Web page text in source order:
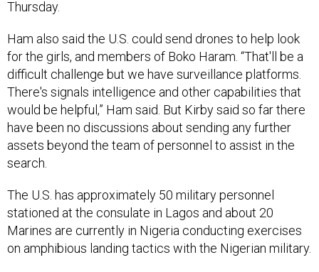
Thursday.
Ham also said the U.S. could send drones to help look
for the girls, and members of Boko Haram. “That'll be a
difficult challenge but we have surveillance platforms.
There's signals intelligence and other capabilities that
would be helpful,” Ham said. But Kirby said so far there
have been no discussions about sending any further
assets beyond the team of personnel to assist in the
search.
The U.S. has approximately 50 military personnel
stationed at the consulate in Lagos and about 20
Marines are currently in Nigeria conducting exercises
on amphibious landing tactics with the Nigerian military.